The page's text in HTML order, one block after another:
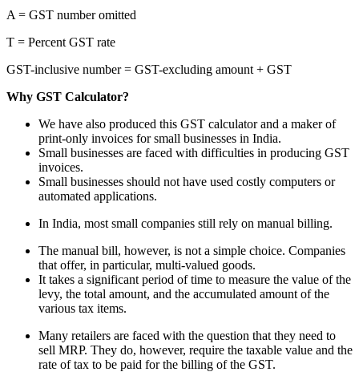
A = GST number omitted
T = Percent GST rate
GST-inclusive number = GST-excluding amount + GST
Why GST Calculator?
We have also produced this GST calculator and a maker of
print-only invoices for small businesses in India.
Small businesses are faced with difficulties in producing GST
invoices.
Small businesses should not have used costly computers or
automated applications.
In India, most small companies still rely on manual billing.
The manual bill, however, is not a simple choice. Companies
that offer, in particular, multi-valued goods.
It takes a significant period of time to measure the value of the
levy, the total amount, and the accumulated amount of the
various tax items.
Many retailers are faced with the question that they need to
sell MRP. They do, however, require the taxable value and the
rate of tax to be paid for the billing of the GST.